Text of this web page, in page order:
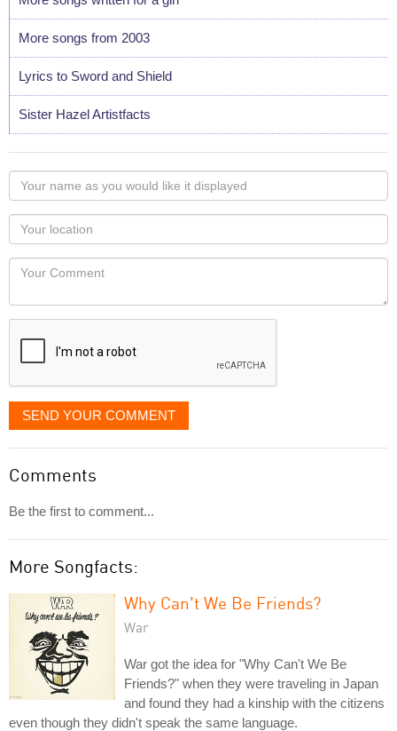
More songs from 2003
Lyrics to Sword and Shield
Sister Hazel Artistfacts
Your
name
as
you
would
like
displayed
Your
Locaton
Your
SEND YOUR COMMENT
Comments
Be the first to comment...
More Songfacts:
Why Can't We Be Friends?
War
War got the idea for "Why Can't We Be
Friends?" when they were traveling in Japan
and found they had a kinship with the citizens
even though they didn't speak the same language.